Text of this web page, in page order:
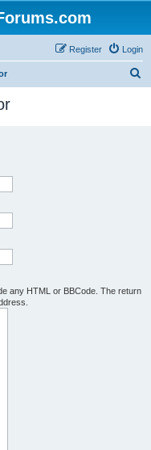
Login
Register
any HTML or BBCode. The return